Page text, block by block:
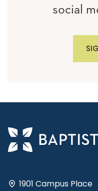
social
1901 Campus Place